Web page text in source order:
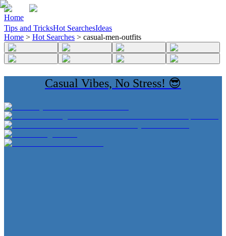
Home
Tips and TricksHot SearchesIdeas
Home > Hot Searches > casual-men-outfits
Casual Vibes, No Stress! 😎